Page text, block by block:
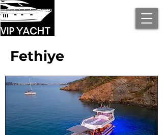
Fethiye